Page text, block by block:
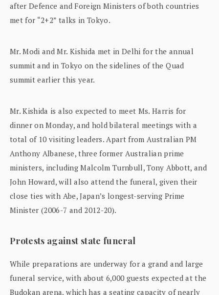
after Defence and Foreign Ministers of both countries
met for “2+2” talks in Tokyo.
Mr. Modi and Mr. Kishida met in Delhi for the annual
summit and in Tokyo on the sidelines of the Quad
summit earlier this year.
Mr. Kishida is also expected to meet Ms. Harris for
dinner on Monday, and hold bilateral meetings with a
total of 10 visiting leaders. Apart from Australian PM
Anthony Albanese, three former Australian prime
ministers, including Malcolm Turnbull, Tony Abbott, and
John Howard, will also attend the funeral, given their
close ties with Abe, Japan’s longest-serving Prime
Minister (2006-7 and 2012-20).
Protests against state funeral
While preparations are underway for a grand and large
funeral service, with about 6,000 guests expected at the
Budokan arena, which has a seating capacity of nearly